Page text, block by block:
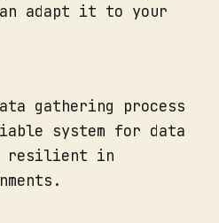
adapt it to your
gathering process
system for data
resilient in